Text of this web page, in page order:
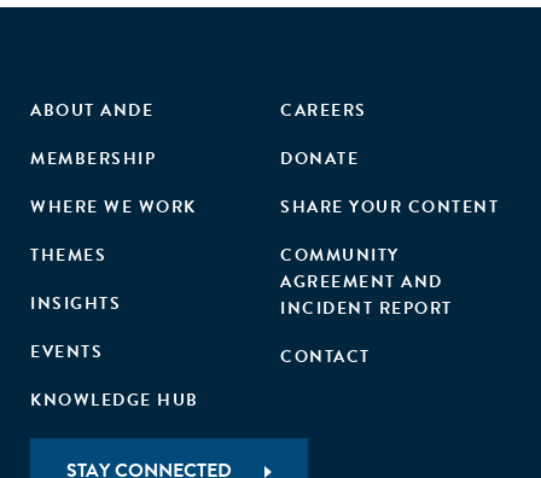
ABOUT ANDE
MEMBERSHIP
WHERE WE WORK
THEMES
INSIGHTS
EVENTS
KNOWLEDGE HUB
CAREERS
DONATE
SHARE YOUR CONTENT
COMMUNITY
AGREEMENT AND
INCIDENT REPORT
CONTACT
STAY CONNECTED